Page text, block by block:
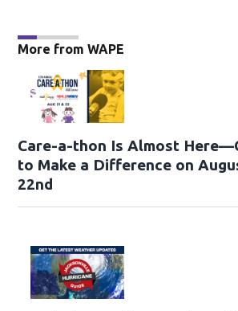
More from WAPE
Care-a-thon Is Almost
to Make a Difference on
22nd